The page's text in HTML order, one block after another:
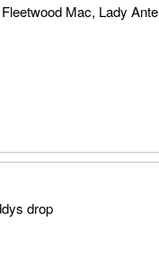
Mac, Lady Ante
drop